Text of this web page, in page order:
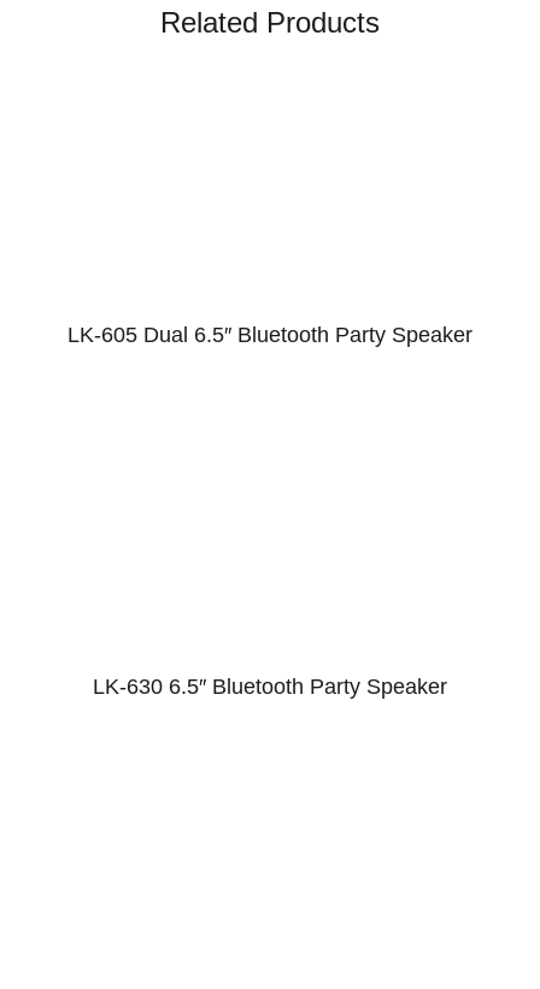
Related Products
LK-605 Dual 6.5″ Bluetooth Party Speaker
LK-630 6.5″ Bluetooth Party Speaker